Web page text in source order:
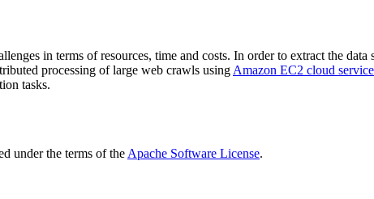
in terms of resources, time and costs. In order to extract the
processing of large web crawls using Amazon EC2 cloud
tasks.
under the terms of the Apache Software License.